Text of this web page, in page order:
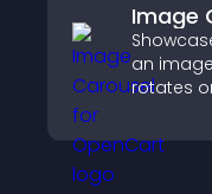
Image
an
rotates
draws
content.